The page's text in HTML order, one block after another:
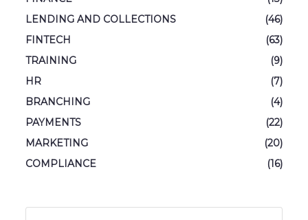
LENDING AND COLLECTIONS
(46)
FINTECH
(63)
TRAINING
(9)
HR
(7)
BRANCHING
(4)
PAYMENTS
(22)
MARKETING
(20)
COMPLIANCE
(16)